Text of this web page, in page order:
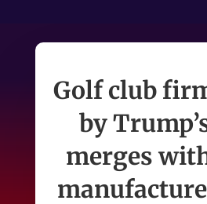
Golf club
by
merges